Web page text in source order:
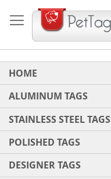
to
Content
HOME
ALUMINUM TAGS
STAINLESS STEEL TAGS
POLISHED TAGS
DESIGNER TAGS